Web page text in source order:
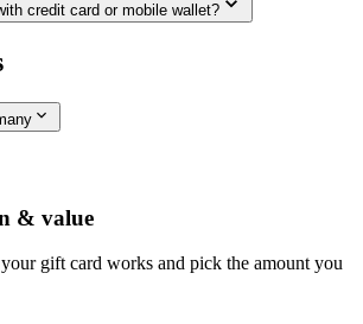
credit card or mobile wallet?
& value
gift card works and pick the amount you